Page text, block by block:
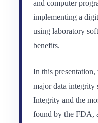
and computer
implementing a
using laboratory
benefits.
In this
major data integrity
Integrity and the
found by the FDA,